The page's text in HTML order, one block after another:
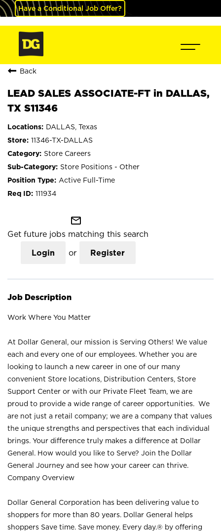
Have a Conditional Job Offer?
Back
LEAD SALES ASSOCIATE-FT in DALLAS,
TX S11346
DALLAS, Texas
11346-TX-DALLAS
Store Careers
Store Positions - Other
Active Full-Time
111934
mail_outline
Get future jobs matching this search
Login or Register
Job Description
Work Where You Matter
At Dollar General, our mission is Serving Others! We value
each and every one of our employees. Whether you are
looking to launch a new career in one of our many
convenient Store locations, Distribution Centers, Store
Support Center or with our Private Fleet Team, we are
proud to provide a wide range of career opportunities. We
are not just a retail company; we are a company that values
the unique strengths and perspectives that each individual
brings. Your difference truly makes a difference at Dollar
General. How would you like to Serve? Join the Dollar
General Journey and see how your career can thrive.
Company Overview
Dollar General Corporation has been delivering value to
shoppers for more than 80 years. Dollar General helps
shoppers Save time. Save money. Every day.® by offering